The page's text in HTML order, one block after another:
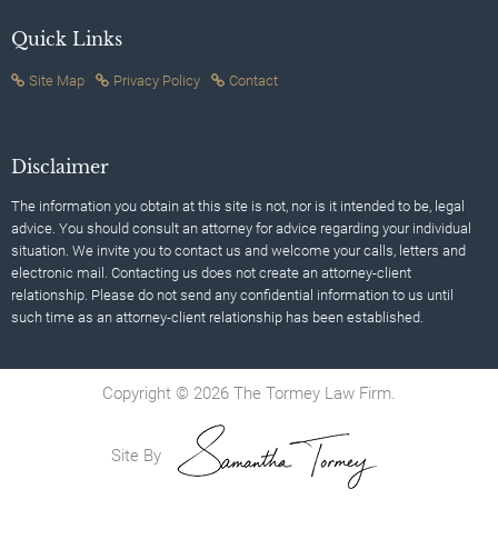
Quick Links
Site Map Privacy Policy Contact
Disclaimer
The information you obtain at this site is not, nor is it intended to be, legal
advice. You should consult an attorney for advice regarding your individual
situation. We invite you to contact us and welcome your calls, letters and
electronic mail. Contacting us does not create an attorney-client
relationship. Please do not send any confidential information to us until
such time as an attorney-client relationship has been established.
Copyright © 2026 The Tormey Law Firm.
Site By